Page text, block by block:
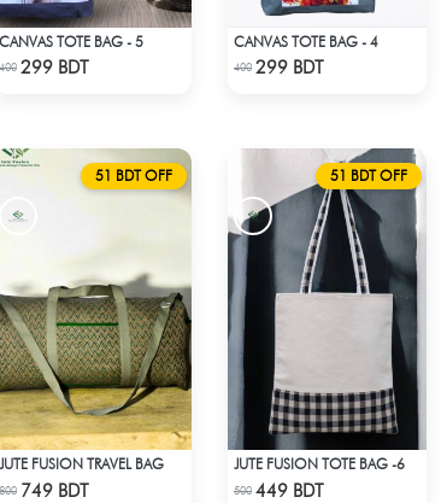
Check Product
CANVAS TOTE BAG - 5
400 299 BDT Check Product
CANVAS TOTE BAG - 4
400 299 BDT
51 BDT OFF
Check Product
JUTE FUSION TRAVEL BAG
800 749 BDT
51 BDT OFF
Check Product
JUTE FUSION TOTE BAG -6
500 449 BDT